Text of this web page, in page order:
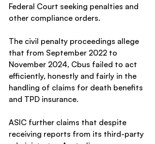
Federal Court seeking penalties and
other compliance orders.
The civil penalty proceedings allege
that from September 2022 to
November 2024, Cbus failed to act
efficiently, honestly and fairly in the
handling of claims for death benefits
and TPD insurance.
ASIC further claims that despite
receiving reports from its third-party